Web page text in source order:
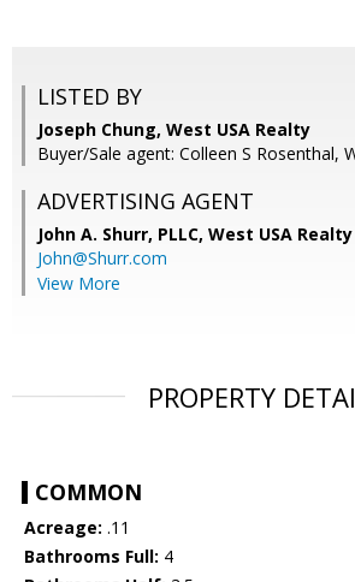
LISTED BY
Joseph Chung, West USA Realty
Buyer/Sale agent: Colleen S Rosenthal,
ADVERTISING AGENT
John A. Shurr, PLLC, West USA Realty
John@Shurr.com
View More
PROPERTY
COMMON
Acreage: .11
Bathrooms Full: 4